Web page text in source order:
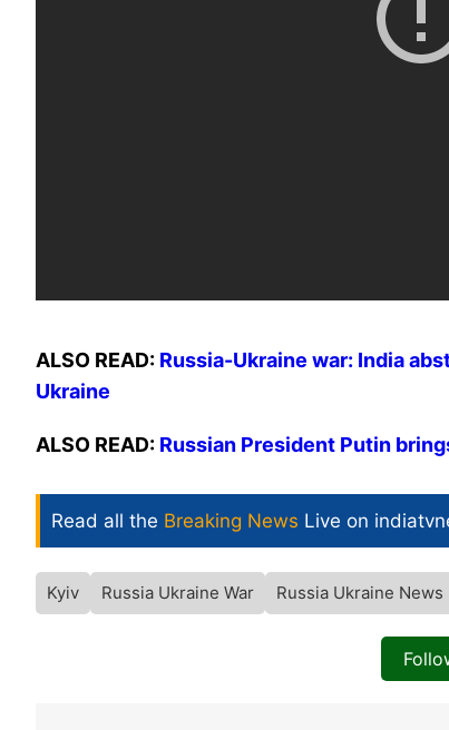
ALSO READ: Russia-Ukraine war: India
Ukraine
ALSO READ: Russian President Putin
Read all the Breaking News Live on
Kyiv Russia Ukraine War Russia Ukraine News